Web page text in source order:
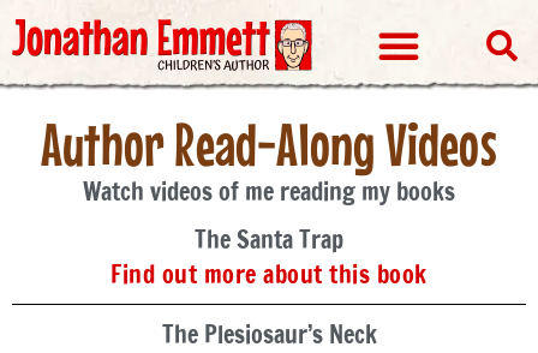
Author Read-Along Videos
Watch videos of me reading my books
The Santa Trap
Find out more about this book
The Plesiosaur’s Neck